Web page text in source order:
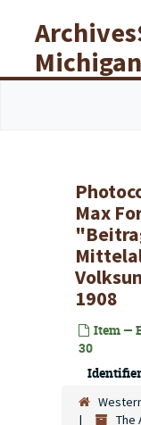
Libraries
Max
1908
Item —
30
The